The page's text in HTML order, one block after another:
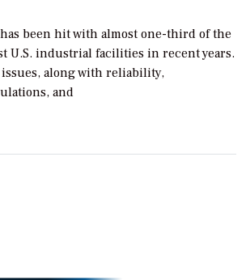
been hit with almost one-third of the
U.S. industrial facilities in recent years.
along with reliability,
and